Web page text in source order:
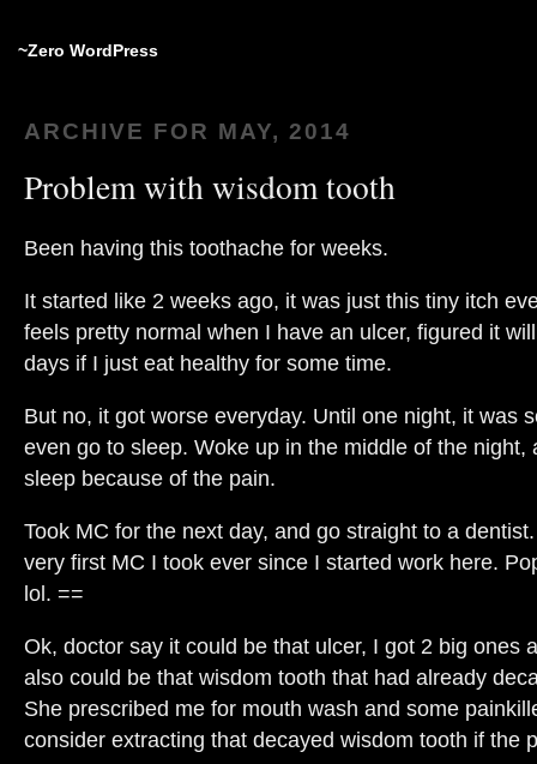
~Zero WordPress
ARCHIVE FOR MAY, 2014
Problem with wisdom tooth
Been having this toothache for weeks.
It started like 2 weeks ago, it was just this tiny itch
feels pretty normal when I have an ulcer, figured it
days if I just eat healthy for some time.
But no, it got worse everyday. Until one night, it was
even go to sleep. Woke up in the middle of the night,
sleep because of the pain.
Took MC for the next day, and go straight to a
very first MC I took ever since I started work here.
lol. ==
Ok, doctor say it could be that ulcer, I got 2 big ones
also could be that wisdom tooth that had already
She prescribed me for mouth wash and some
consider extracting that decayed wisdom tooth if the